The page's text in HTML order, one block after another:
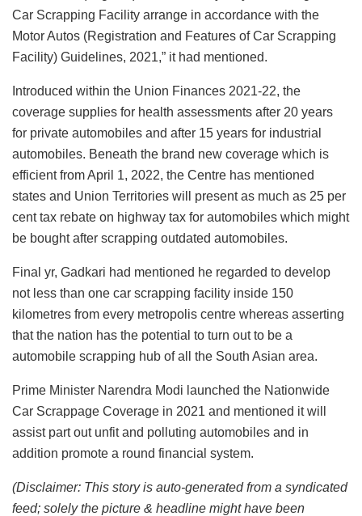
Car Scrapping Facility arrange in accordance with the
Motor Autos (Registration and Features of Car Scrapping
Facility) Guidelines, 2021,” it had mentioned.
Introduced within the Union Finances 2021-22, the
coverage supplies for health assessments after 20 years
for private automobiles and after 15 years for industrial
automobiles. Beneath the brand new coverage which is
efficient from April 1, 2022, the Centre has mentioned
states and Union Territories will present as much as 25 per
cent tax rebate on highway tax for automobiles which might
be bought after scrapping outdated automobiles.
Final yr, Gadkari had mentioned he regarded to develop
not less than one car scrapping facility inside 150
kilometres from every metropolis centre whereas asserting
that the nation has the potential to turn out to be a
automobile scrapping hub of all the South Asian area.
Prime Minister Narendra Modi launched the Nationwide
Car Scrappage Coverage in 2021 and mentioned it will
assist part out unfit and polluting automobiles and in
addition promote a round financial system.
(Disclaimer: This story is auto-generated from a syndicated
feed; solely the picture & headline might have been